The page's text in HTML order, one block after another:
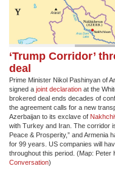
‘Trump Corridor’
deal
Prime Minister Nikol Pashinyan of
signed a joint declaration at the
brokered deal ends decades of
the agreement calls for a new
Azerbaijan to its exclave of
with Turkey and Iran. The corridor
Peace & Prosperity,” and Armenia
for 99 years. US companies will
throughout this period. (Map: Peter
Conversation)